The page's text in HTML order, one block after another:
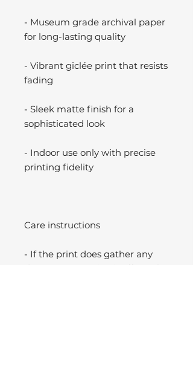
- Museum grade archival paper
for long-lasting quality
- Vibrant giclée print that resists
fading
- Sleek matte finish for a
sophisticated look
- Indoor use only with precise
printing fidelity
Care instructions
- If the print does gather any
dust, you may wipe it off gently